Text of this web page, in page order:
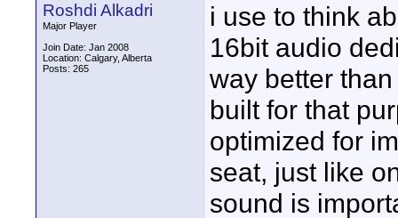
Roshdi Alkadri
Major Player
Join Date: Jan 2008
Location: Calgary, Alberta
Posts: 265
i use to think
16bit audio
way better
built for that
optimized for
seat, just like
sound is